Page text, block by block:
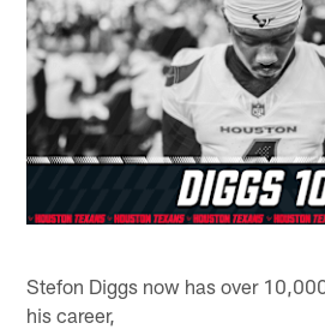
Stefon Diggs now has over
his career,